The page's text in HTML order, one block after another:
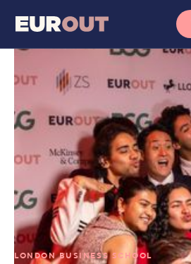
LONDON BUSINESS SCHOOL